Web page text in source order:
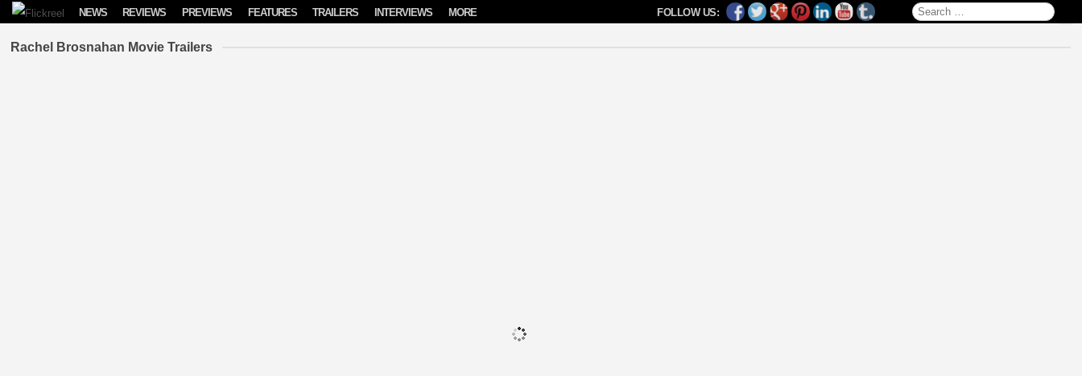
Skip to content FOLLOW US: Search for:
NEWS REVIEWS PREVIEWS FEATURES TRAILERS INTERVIEWS MORE
Rachel Brosnahan Movie Trailers